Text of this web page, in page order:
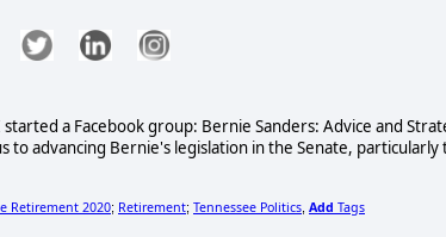
a Facebook group: Bernie Sanders: Advice and
to advancing Bernie's legislation in the Senate, particularly
Retirement 2020; Retirement; Tennessee Politics Add Tags